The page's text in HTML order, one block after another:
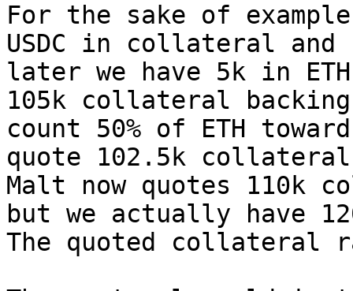
For the sake of
USDC in collateral and
later we have 5k in
105k collateral
count 50% of ETH
quote 102.5k
Malt now quotes 110k
but we actually have
The quoted collateral